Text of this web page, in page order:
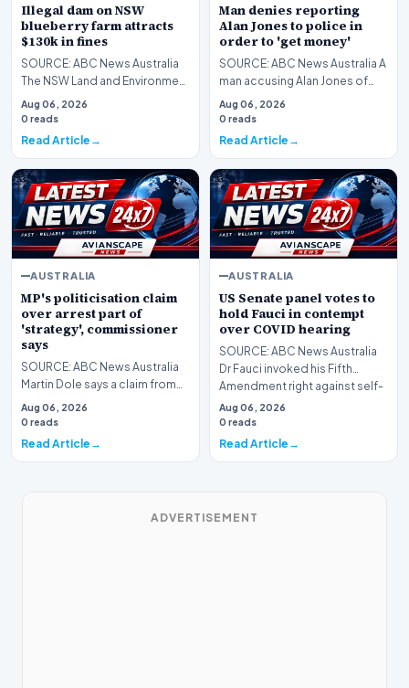
Illegal dam on NSW
blueberry farm attracts
$130k in fines
SOURCE: ABC News Australia
The NSW Land and Environment
Court fines two Mid North
Coast blueberry fa…
Aug 06, 2026
0 reads
Read Article
Man denies reporting
Alan Jones to police in
order to 'get money'
SOURCE: ABC News Australia A
man accusing Alan Jones of
indecently assaulting him as a
17-year-old m…
Aug 06, 2026
0 reads
Read Article
AUSTRALIA
MP's politicisation claim
over arrest part of
'strategy', commissioner
says
SOURCE: ABC News Australia
Martin Dole says a claim from
Luke Gosling's lawyer that the
MP's arrest…
Aug 06, 2026
0 reads
Read Article
AUSTRALIA
US Senate panel votes to
hold Fauci in contempt
over COVID hearing
SOURCE: ABC News Australia
Dr Fauci invoked his Fifth
Amendment right against self-
incrimination mor…
Aug 06, 2026
0 reads
Read Article
ADVERTISEMENT